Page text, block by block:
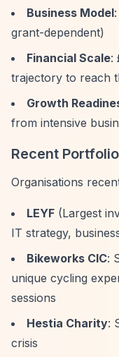
Business Model
grant-dependent)
Financial Scale:
trajectory to reach
Growth
from intensive
Recent
Organisations
LEYF (Largest
IT strategy,
Bikeworks CIC:
unique cycling
sessions
Hestia Charity:
crisis